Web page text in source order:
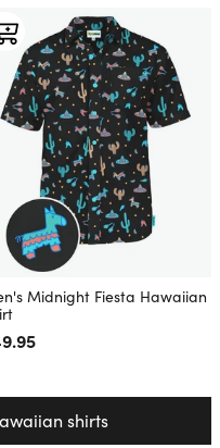
Midnight Fiesta Hawaiian
price
shirts